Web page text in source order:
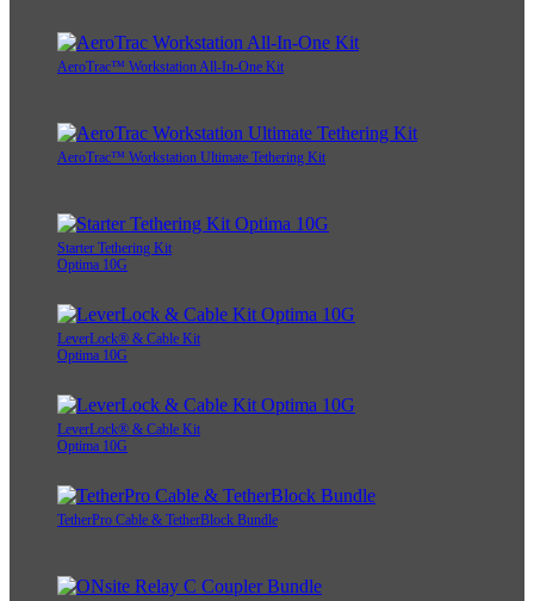
AeroTrac™ Workstation All-In-One Kit
AeroTrac™ Workstation Ultimate Tethering Kit
Starter Tethering Kit
Optima 10G
LeverLock® & Cable Kit
Optima 10G
LeverLock® & Cable Kit
Optima 10G
TetherPro Cable & TetherBlock Bundle